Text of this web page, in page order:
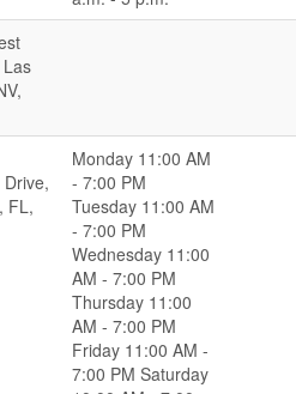
FL,
Monday 11:00 AM
- 7:00 PM
Tuesday 11:00 AM
- 7:00 PM
Wednesday 11:00
AM - 7:00 PM
Thursday 11:00
AM - 7:00 PM
Friday 11:00 AM -
7:00 PM Saturday